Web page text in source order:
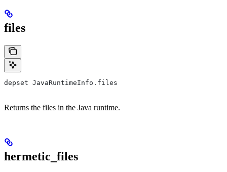
files
depset JavaRuntimeInfo.files
Returns the files in the Java runtime.
hermetic_files